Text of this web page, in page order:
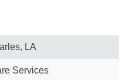
LA
Services